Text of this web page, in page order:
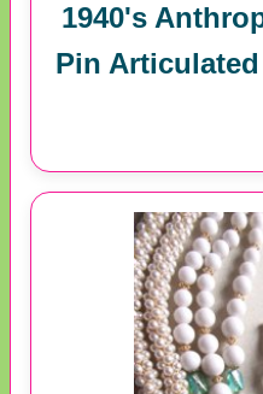
1940's
Pin